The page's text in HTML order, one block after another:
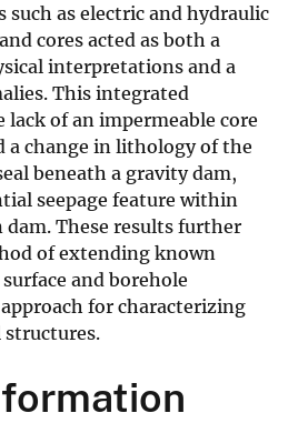
such as electric and hydraulic
cores acted as both a
interpretations and a
This integrated
lack of an impermeable core
a change in lithology of the
beneath a gravity dam,
seepage feature within
dam. These results further
of extending known
and borehole
for characterizing